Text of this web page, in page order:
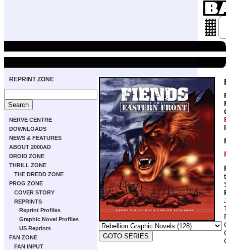
REPRINT ZONE
NERVE CENTRE
DOWNLOADS
NEWS & FEATURES
ABOUT 2000AD
DROID ZONE
THRILL ZONE
THE DREDD ZONE
PROG ZONE
COVER STORY
REPRINTS
Reprint Profiles
Graphic Novel Profiles
US Reprints
FAN ZONE
FAN INPUT